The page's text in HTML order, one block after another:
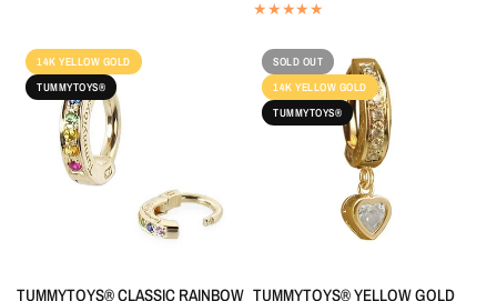
14K YELLOW GOLD
TUMMYTOYS®
QUICK VIEW
TUMMYTOYS® CLASSIC RAINBOW
SOLD OUT
14K YELLOW GOLD
TUMMYTOYS®
QUICK VIEW
TUMMYTOYS® YELLOW GOLD